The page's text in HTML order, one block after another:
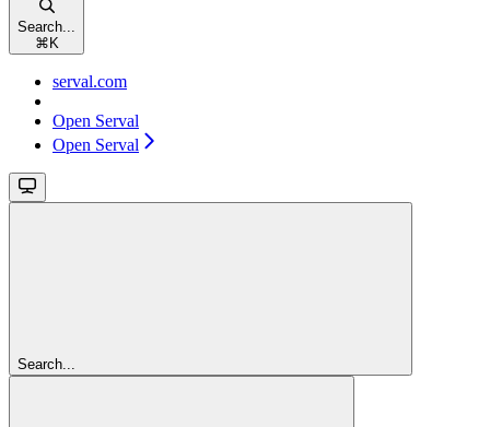
Search...
⌘K
serval.com
Open Serval
Open Serval
Search...